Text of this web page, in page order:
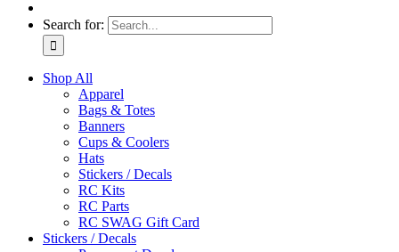
Search for:
Shop All
Apparel
Bags & Totes
Banners
Cups & Coolers
Hats
Stickers / Decals
RC Kits
RC Parts
RC SWAG Gift Card
Stickers / Decals